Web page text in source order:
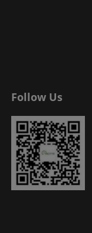
Follow Us